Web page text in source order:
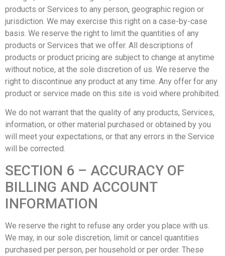
products or Services to any person, geographic region or
jurisdiction. We may exercise this right on a case-by-case
basis. We reserve the right to limit the quantities of any
products or Services that we offer. All descriptions of
products or product pricing are subject to change at anytime
without notice, at the sole discretion of us. We reserve the
right to discontinue any product at any time. Any offer for any
product or service made on this site is void where prohibited.
We do not warrant that the quality of any products, Services,
information, or other material purchased or obtained by you
will meet your expectations, or that any errors in the Service
will be corrected.
SECTION 6 – ACCURACY OF
BILLING AND ACCOUNT
INFORMATION
We reserve the right to refuse any order you place with us.
We may, in our sole discretion, limit or cancel quantities
purchased per person, per household or per order. These